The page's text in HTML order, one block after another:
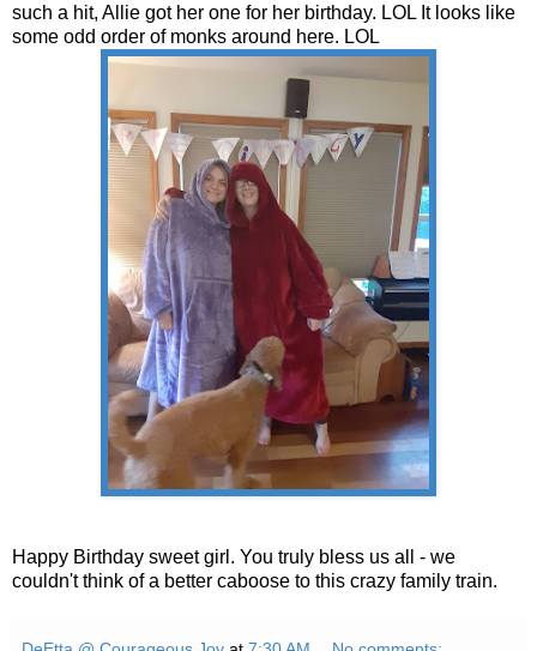
such a hit, Allie got her one for her birthday. LOL It looks like
some odd order of monks around here. LOL
Happy Birthday sweet girl. You truly bless us all - we
couldn't think of a better caboose to this crazy family train.